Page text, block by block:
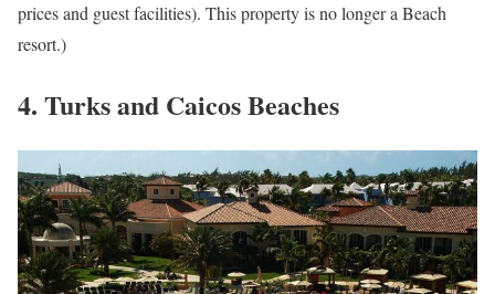
prices and guest facilities). This property is no longer a Beach
resort.)
4. Turks and Caicos Beaches